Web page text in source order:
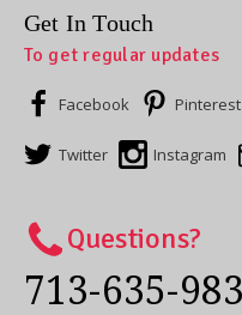
Get In Touch
To get regular updates
Facebook Pinterest
Twitter Instagram
Questions?
713-635-